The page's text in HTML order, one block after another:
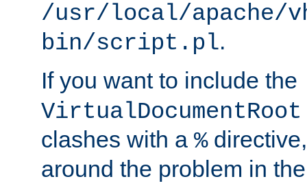
/usr/local/apache/
bin/script.pl.
If you want to include the
VirtualDocumentRoot
clashes with a %
around the problem in